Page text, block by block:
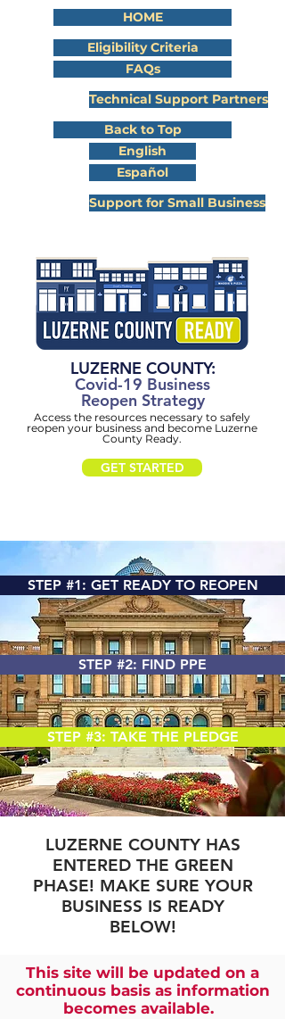
Eligibility Criteria
FAQs
Back to Top
English
Español
Support for Small Business
Technical Support Partners
HOME
LUZERNE COUNTY:
Covid-19 Business
Reopen Strategy
Access the resources necessary to safely
reopen your business and become Luzerne
County Ready.
GET STARTED
STEP #1: GET READY TO REOPEN
STEP #2: FIND PPE
STEP #3: TAKE THE PLEDGE
LUZERNE COUNTY HAS
ENTERED THE GREEN
PHASE! MAKE SURE YOUR
BUSINESS IS READY
BELOW!
This site will be updated on a
continuous basis as information
becomes available.